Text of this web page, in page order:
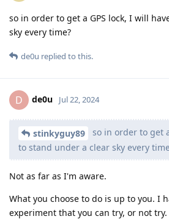
so in order to get a GPS lock, I will
sky every time?
de0u replied to this.
D de0u Jul 22, 2024
stinkyguy89
so in order to get
to stand under a clear sky every
Not as far as I'm aware.
What you choose to do is up to you. I
experiment that you can try, or not try.